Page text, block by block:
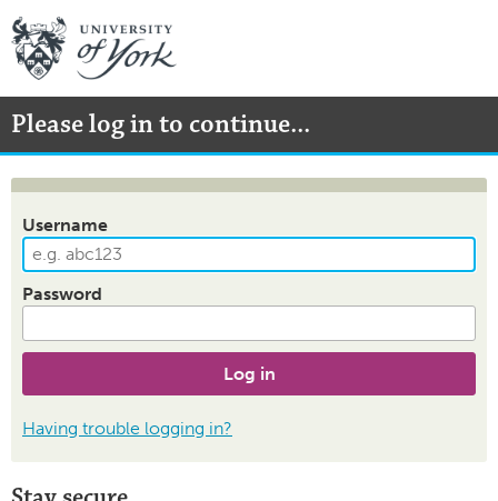
Please log in to continue...
Username
Password
Log in
Having trouble logging in?